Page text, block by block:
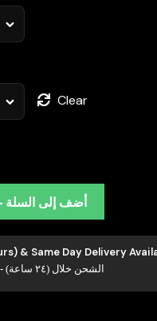
Clear
Add to Cart - أضف إلى السلة
& Same Day Delivery
الشحن خلال (٢٤ ساعة) - متوفر التوصيل في نفس اليوم